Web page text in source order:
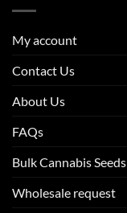
My account
Contact Us
About Us
FAQs
Bulk Cannabis Seeds
Wholesale request